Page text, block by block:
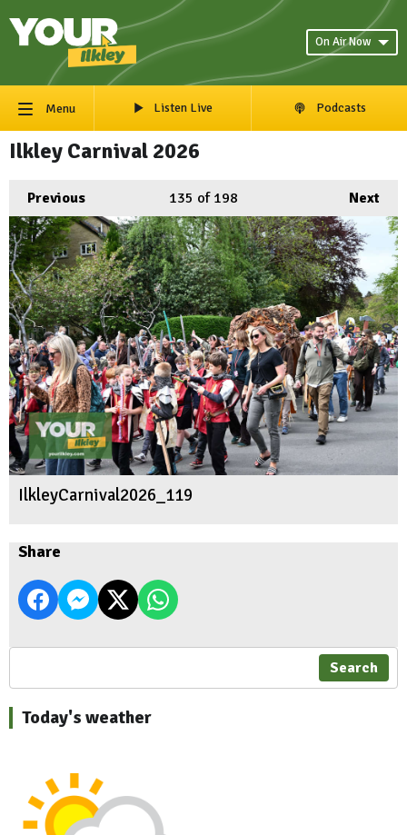
On Air Now
Menu Listen Live Podcasts
Ilkley Carnival 2026
Previous Next
135 of 198
IlkleyCarnival2026_119
Share
Search
Today's weather